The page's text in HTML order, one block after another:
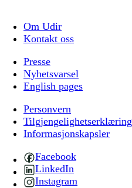
Om Udir
Kontakt oss
Presse
Nyhetsvarsel
English pages
Personvern
Tilgjengelighetserklæring
Informasjonskapsler
Facebook
LinkedIn
Instagram